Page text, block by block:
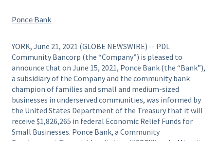
Ponce Bank
YORK, June 21, 2021 (GLOBE NEWSWIRE) -- PDL
Community Bancorp (the “Company”) is pleased to
announce that on June 15, 2021, Ponce Bank (the “Bank”),
a subsidiary of the Company and the community bank
champion of families and small and medium-sized
businesses in underserved communities, was informed by
the United States Department of the Treasury that it will
receive $1,826,265 in federal Economic Relief Funds for
Small Businesses. Ponce Bank, a Community